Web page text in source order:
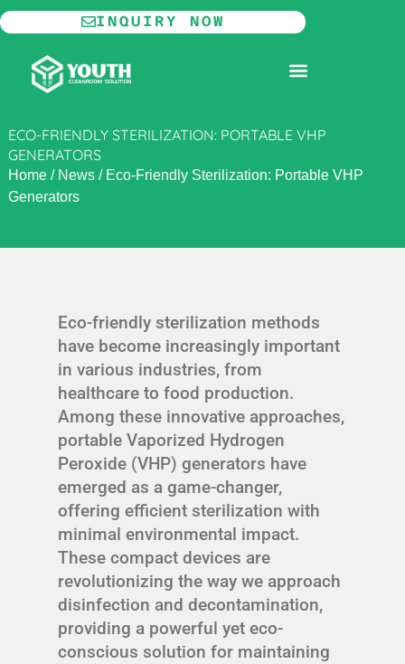
Skip
to
content
INQUIRY NOW
ECO-FRIENDLY STERILIZATION: PORTABLE VHP
GENERATORS
Home/ News/ Eco-Friendly Sterilization: Portable VHP
Generators
Eco-friendly sterilization methods
have become increasingly important
in various industries, from
healthcare to food production.
Among these innovative approaches,
portable Vaporized Hydrogen
Peroxide (VHP) generators have
emerged as a game-changer,
offering efficient sterilization with
minimal environmental impact.
These compact devices are
revolutionizing the way we approach
disinfection and decontamination,
providing a powerful yet eco-
conscious solution for maintaining